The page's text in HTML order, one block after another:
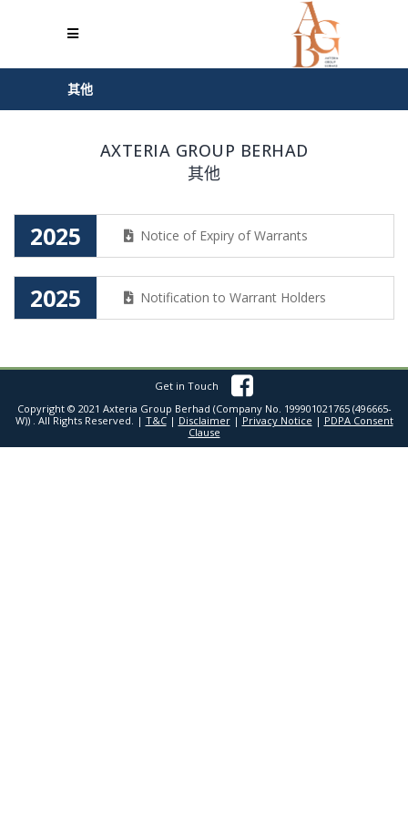
其他
AXTERIA GROUP BERHAD
其他
2025 Notice of Expiry of Warrants
2025 Notification to Warrant Holders
Get in Touch
Copyright © 2021 Axteria Group Berhad (Company No. 199901021765 (496665-
W)) . All Rights Reserved. | T&C| Disclaimer| Privacy Notice | PDPA Consent
Clause